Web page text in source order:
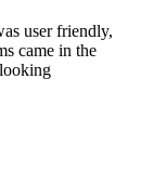
user friendly,
came in the